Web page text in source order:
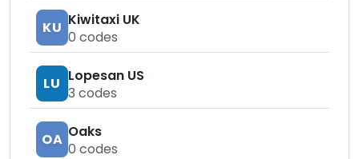
KU Kiwitaxi UK
0 codes
LU Lopesan US
3 codes
OA Oaks
0 codes